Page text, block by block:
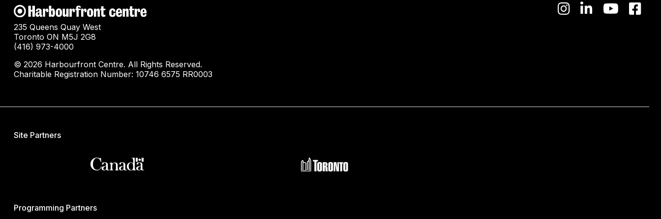
235 Queens Quay West
Toronto ON M5J 2G8
(416) 973-4000
© 2026 Harbourfront Centre. All Rights Reserved.
Charitable Registration Number: 10746 6575 RR0003
Site Partners
Programming Partners